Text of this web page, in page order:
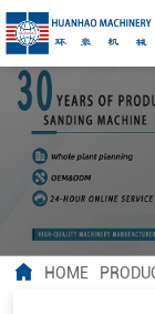
HOME